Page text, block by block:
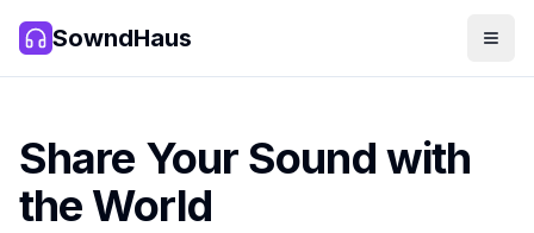
SowndHaus
Share Your Sound with
the World